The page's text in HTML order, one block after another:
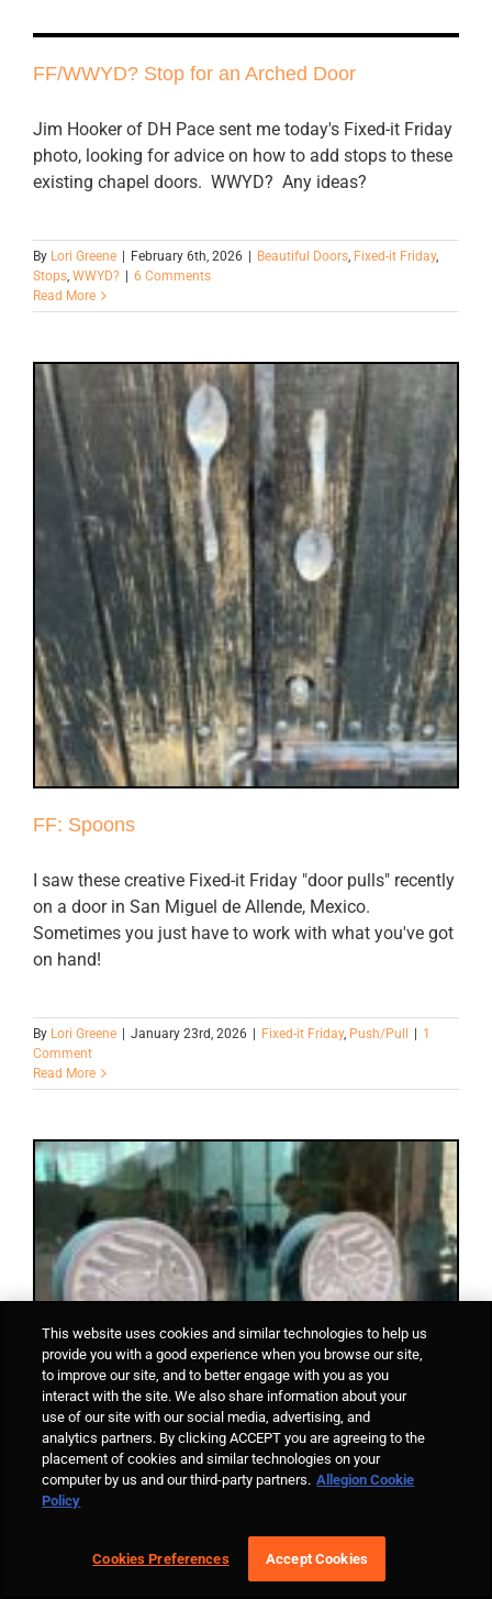
FF/WWYD? Stop for an Arched Door
Jim Hooker of DH Pace sent me today's Fixed-it Friday
photo, looking for advice on how to add stops to these
existing chapel doors. WWYD? Any ideas?
By Lori Greene February 6th, 2026 Beautiful Doors, Fixed-it Friday,
Stops, WWYD?
6 Comments
Read More
FF: Spoons
I saw these creative Fixed-it Friday "door pulls" recently
on a door in San Miguel de Allende, Mexico.
Sometimes you just have to work with what you've got
on hand!
By Lori Greene January 23rd, 2026 Fixed-it Friday, Push/Pull
1
Comment
Read More
This website uses cookies and similar technologies to help us
provide you with a good experience when you browse our site,
to improve our site, and to better engage with you as you
interact with the site. We also share information about your
use of our site with our social media, advertising, and
analytics partners. By clicking ACCEPT you are agreeing to the
placement of cookies and similar technologies on your
computer by us and our third-party partners. Allegion Cookie
Policy
Cookies Preferences Accept Cookies